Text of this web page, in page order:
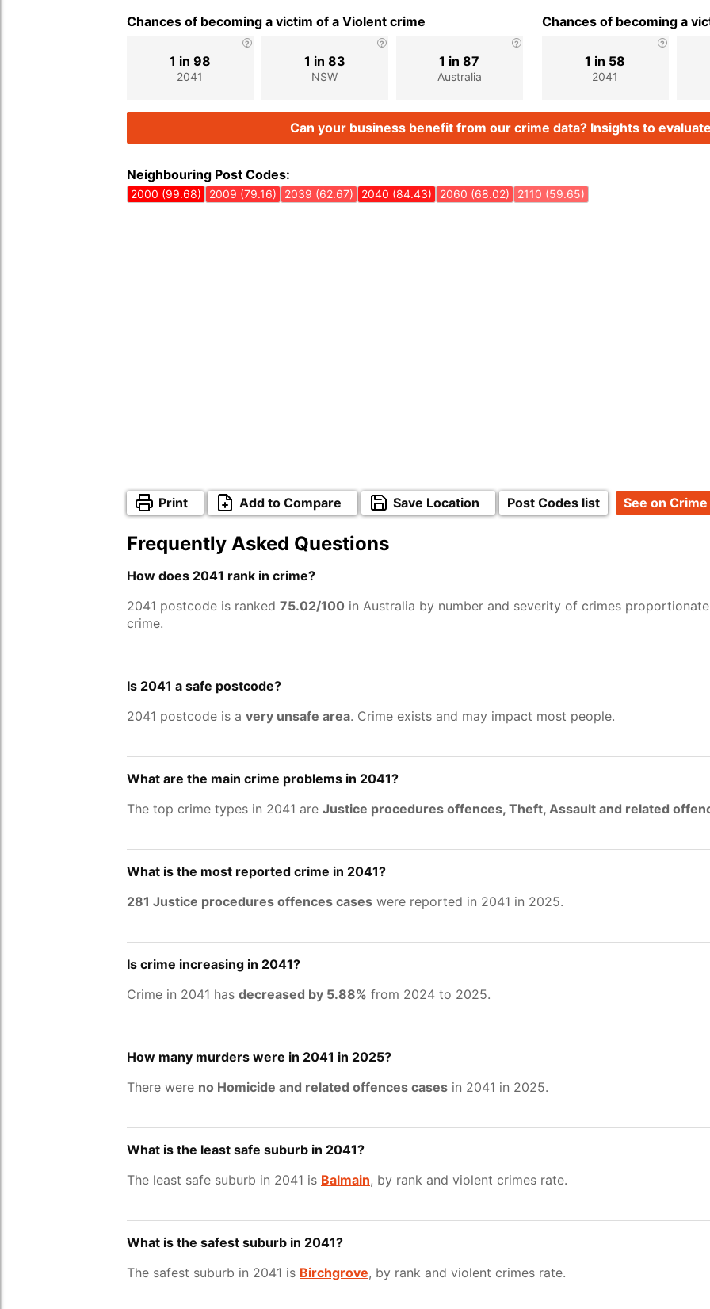
Chances of becoming a victim of a Violent crime
2041
1 in 98
NSW
1 in 83
Australia
1 in 87
Chances of becoming a
2041
1 in 58
Can your business benefit from our crime data? Insights to
Neighbouring Post Codes:
2000 (99.68) 2009 (79.16) 2039 (62.67) 2040 (84.43) 2060 (68.02) 2110 (59.65)
Print Add to Compare Save Location Post Codes list See on
Frequently Asked Questions
How does 2041 rank in crime?
2041 postcode is ranked 75.02/100 in Australia by number and severity of crimes
crime.
Is 2041 a safe postcode?
2041 postcode is a very unsafe area. Crime exists and may impact most people.
What are the main crime problems in 2041?
The top crime types in 2041 are Justice procedures offences, Theft, Assault and related
What is the most reported crime in 2041?
281 Justice procedures offences cases were reported in 2041 in 2025.
Is crime increasing in 2041?
Crime in 2041 has decreased by 5.88% from 2024 to 2025.
How many murders were in 2041 in 2025?
There were no Homicide and related offences cases in 2041 in 2025.
What is the least safe suburb in 2041?
The least safe suburb in 2041 is Balmain, by rank and violent crimes rate.
What is the safest suburb in 2041?
The safest suburb in 2041 is Birchgrove, by rank and violent crimes rate.